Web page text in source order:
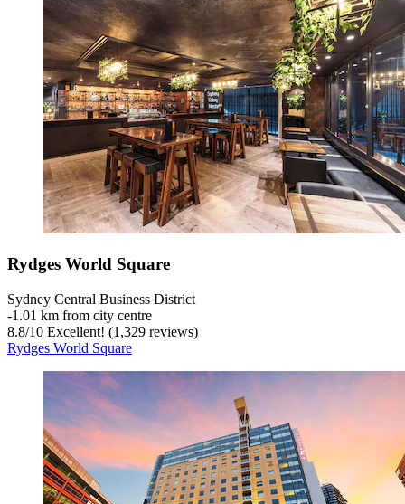
Rydges World Square
Sydney Central Business District
‐1.01 km from city centre
8.8/10 Excellent! (1,329 reviews)
Rydges World Square